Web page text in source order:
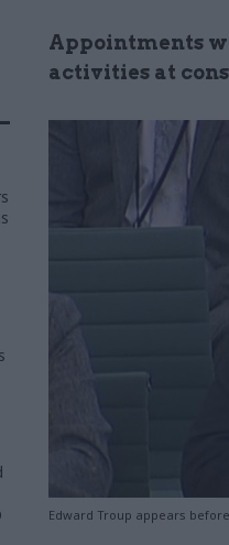
Appointments
activities at
Edward Troup appears